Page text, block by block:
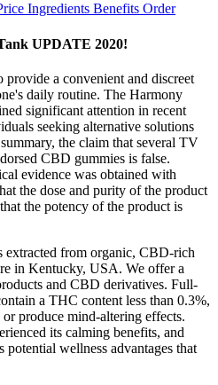
Ingredients Benefits Order
UPDATE 2020!
provide a convenient and discreet
daily routine. The Harmony
significant attention in recent
seeking alternative solutions
the claim that several TV
CBD gummies is false.
evidence was obtained with
the dose and purity of the product
the potency of the product is
extracted from organic, CBD-rich
in Kentucky, USA. We offer a
and CBD derivatives. Full-
a THC content less than 0.3%,
produce mind-altering effects.
its calming benefits, and
potential wellness advantages that